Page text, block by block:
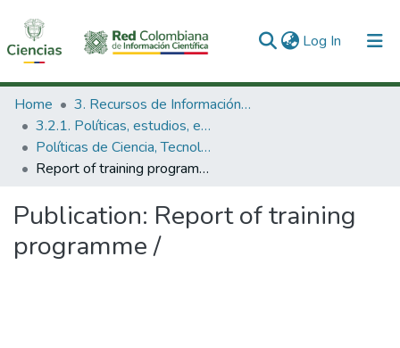
Log In (current)
Communities & Collections
All of DSpace
Statistics
Home
3. Recursos de Información Científica y Tecnológica
3.2.1. Políticas, estudios, evaluaciones e indicadores de CTeI
Políticas de Ciencia, Tecnología e Innovación
Report of training programme /
Publication: Report of training
programme /